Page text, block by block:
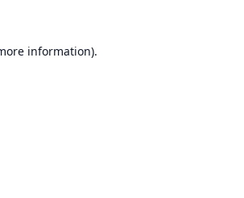
information).